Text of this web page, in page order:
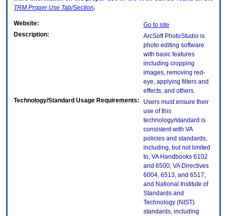
TRM Proper Use Tab/Section.
Website:
Go to site
Description:
ArcSoft PhotoStudio is
photo editing software
with basic features
including cropping
images, removing red-
eye, applying filters and
effects, and others.
Technology/Standard Usage Requirements:
Users must ensure their
use of this
technology/standard is
consistent with VA
policies and standards,
including, but not limited
to, VA Handbooks 6102
and 6500; VA Directives
6004, 6513, and 6517;
and National Institute of
Standards and
Technology (NIST)
standards, including